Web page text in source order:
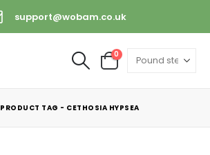
support@wobam.co.uk
0
PRODUCT TAG - CETHOSIA HYPSEA